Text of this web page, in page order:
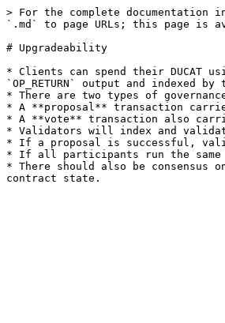
> For the complete
`.md` to page URLs; this page is
# Upgradeability
* Clients can spend their DUCAT
`OP_RETURN` output and indexed
* There are two types of
* A **proposal** transaction
* A **vote** transaction also
* Validators will index and
* If a proposal is successful,
* If all participants run the same
* There should also be